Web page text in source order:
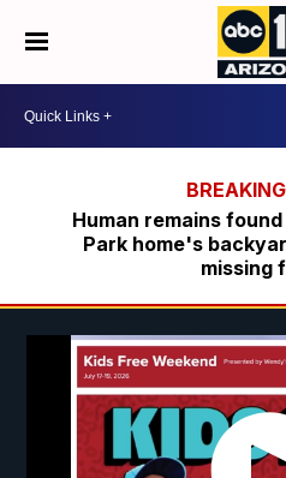
Human remains
Park home's
missing